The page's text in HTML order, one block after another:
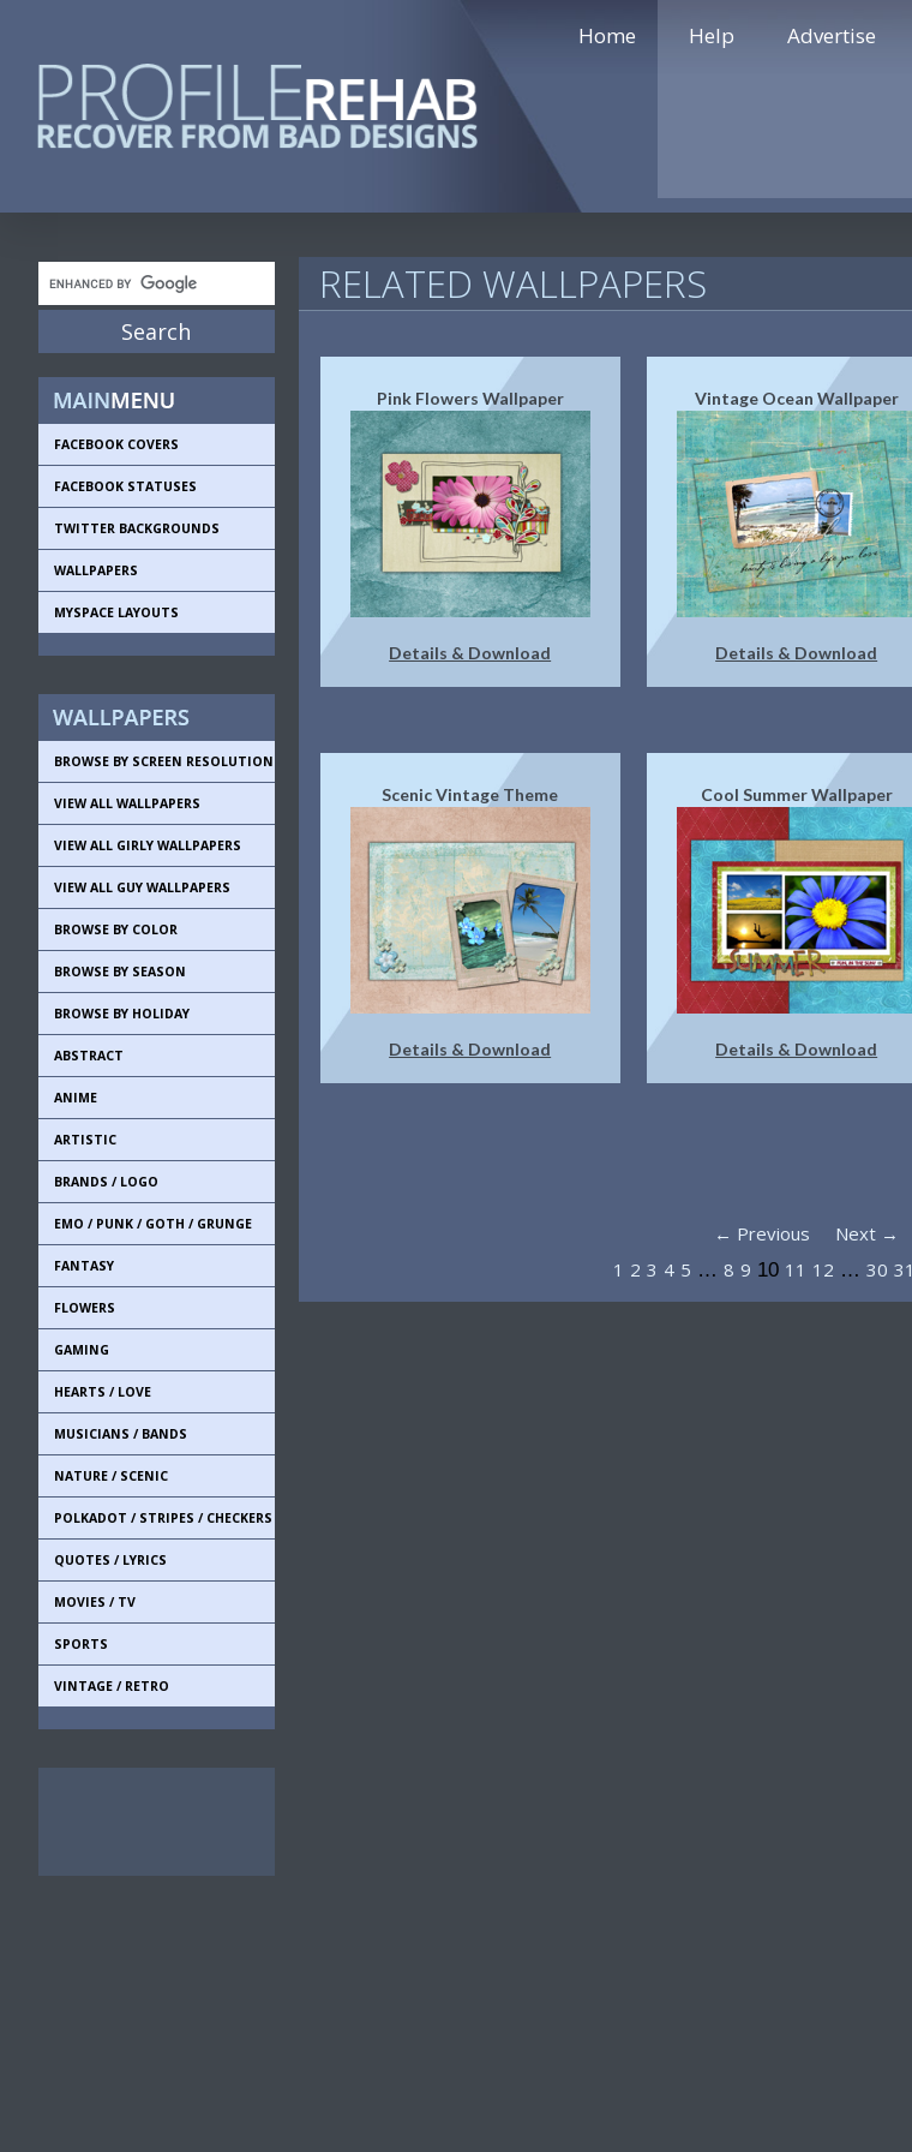
Home Help Advertise
FACEBOOK COVERS
FACEBOOK STATUSES
TWITTER BACKGROUNDS
WALLPAPERS
MYSPACE LAYOUTS
BROWSE BY SCREEN RESOLUTION
VIEW ALL WALLPAPERS
VIEW ALL GIRLY WALLPAPERS
VIEW ALL GUY WALLPAPERS
BROWSE BY COLOR
BROWSE BY SEASON
BROWSE BY HOLIDAY
ABSTRACT
ANIME
ARTISTIC
BRANDS / LOGO
EMO / PUNK / GOTH / GRUNGE
FANTASY
FLOWERS
GAMING
HEARTS / LOVE
MUSICIANS / BANDS
NATURE / SCENIC
POLKADOT / STRIPES / CHECKERS
QUOTES / LYRICS
MOVIES / TV
SPORTS
VINTAGE / RETRO
RELATED WALLPAPERS
Pink Flowers Wallpaper
Details & Download
Vintage Ocean Wallpaper
Details & Download
Scenic Vintage Theme
Details & Download
Cool Summer Wallpaper
Details & Download
← Previous
Next →
1 2 3 4 5 …8 9 10 11 12 …30 31